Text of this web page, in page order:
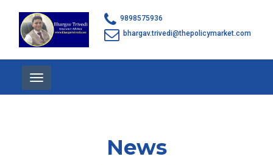
9898575936
bhargav.trivedi@thepolicymarket.com
Toggle
navigation
News